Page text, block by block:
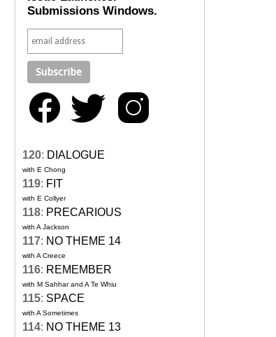
Submissions Windows.
120: DIALOGUE
with E Chong
119: FIT
with E Collyer
118: PRECARIOUS
with A Jackson
117: NO THEME 14
with A Creece
116: REMEMBER
with M Sahhar and A Te Whiu
115: SPACE
with A Sometimes
114: NO THEME 13